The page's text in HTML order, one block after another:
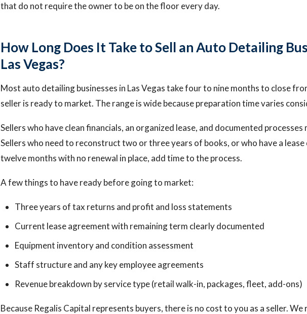
that do not require the owner to be on the floor every day.
How Long Does It Take to Sell an Auto Detailing
Las Vegas?
Most auto detailing businesses in Las Vegas take four to nine months to close
seller is ready to market. The range is wide because preparation time varies
Sellers who have clean financials, an organized lease, and documented processes
Sellers who need to reconstruct two or three years of books, or who have a lease
twelve months with no renewal in place, add time to the process.
A few things to have ready before going to market:
Three years of tax returns and profit and loss statements
Current lease agreement with remaining term clearly documented
Equipment inventory and condition assessment
Staff structure and any key employee agreements
Revenue breakdown by service type (retail walk-in, packages, fleet, add-ons)
Because Regalis Capital represents buyers, there is no cost to you as a seller.